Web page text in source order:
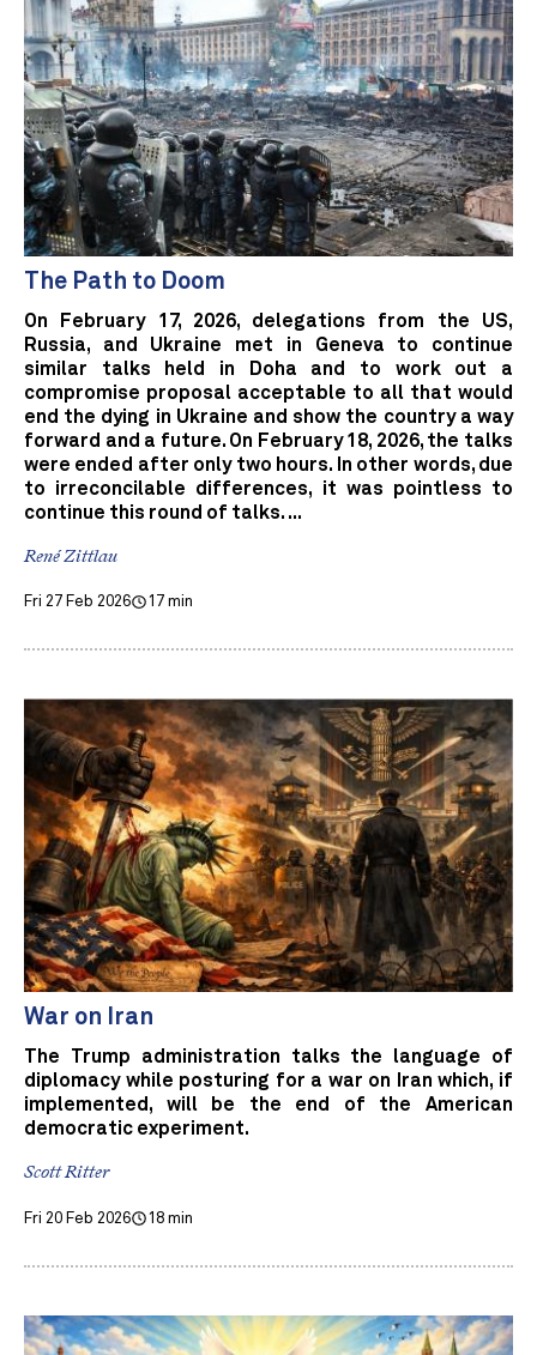
The Path to Doom
On February 17, 2026, delegations from the US,
Russia, and Ukraine met in Geneva to continue
similar talks held in Doha and to work out a
compromise proposal acceptable to all that would
end the dying in Ukraine and show the country a way
forward and a future. On February 18, 2026, the talks
were ended after only two hours. In other words, due
to irreconcilable differences, it was pointless to
continue this round of talks. ...
René Zittlau
Fri 27 Feb 2026 17 min
War on Iran
The Trump administration talks the language of
diplomacy while posturing for a war on Iran which, if
implemented, will be the end of the American
democratic experiment.
Scott Ritter
Fri 20 Feb 2026 18 min